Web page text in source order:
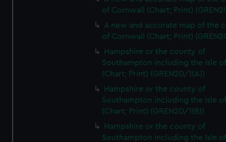
of Cornwall (Chart; Print)
A new and accurate map of the
of Cornwall (Chart; Print)
Hampshire or the county of
Southampton including the Isle
(Chart; Print) (GREN2D/1(A))
Hampshire or the county of
Southampton including the Isle
(Chart; Print) (GREN2D/1(B))
Hampshire or the county of
Southampton including the Isle